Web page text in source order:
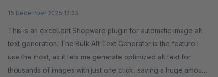
ihre Bild-SEO effizient und professionell optimieren möchten.
15 December 2025 12:03
This is an excellent Shopware plugin for automatic image alt
text generation. The Bulk Alt Text Generator is the feature I
use the most, as it lets me generate optimized alt text for
thousands of images with just one click, saving a huge amount